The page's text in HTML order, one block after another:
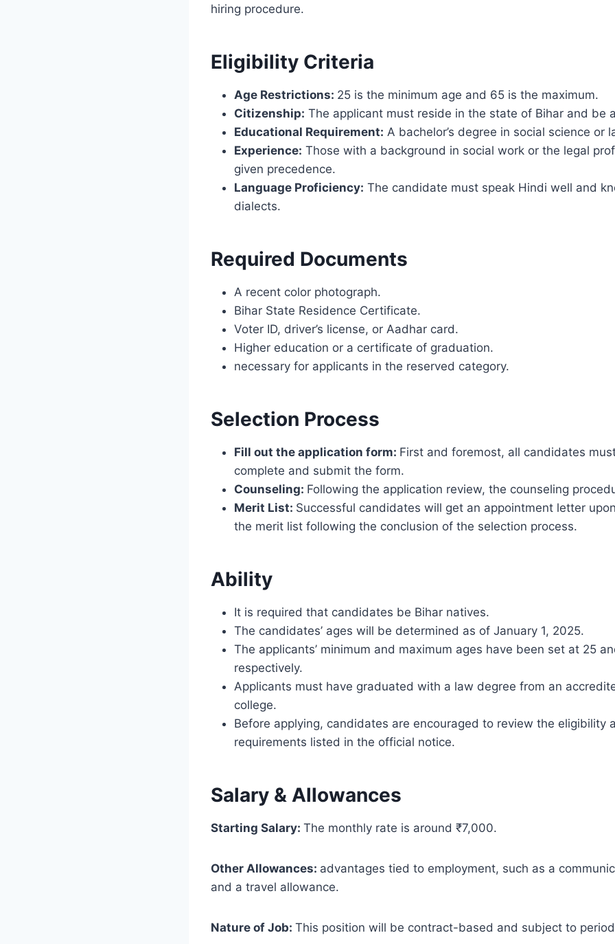
hiring procedure.
Eligibility Criteria
Age Restrictions: 25 is the minimum age and 65 is the maximum.
Citizenship: The applicant must reside in the state of Bihar and be
Educational Requirement: A bachelor’s degree in social science or
Experience: Those with a background in social work or the legal
given precedence.
Language Proficiency: The candidate must speak Hindi well and
dialects.
Required Documents
A recent color photograph.
Bihar State Residence Certificate.
Voter ID, driver’s license, or Aadhar card.
Higher education or a certificate of graduation.
necessary for applicants in the reserved category.
Selection Process
Fill out the application form: First and foremost, all candidates
complete and submit the form.
Counseling: Following the application review, the counseling
Merit List: Successful candidates will get an appointment letter
the merit list following the conclusion of the selection process.
Ability
It is required that candidates be Bihar natives.
The candidates’ ages will be determined as of January 1, 2025.
The applicants’ minimum and maximum ages have been set at 25
respectively.
Applicants must have graduated with a law degree from an
college.
Before applying, candidates are encouraged to review the eligibility
requirements listed in the official notice.
Salary & Allowances
Starting Salary: The monthly rate is around ₹7,000.
Other Allowances: advantages tied to employment, such as a
and a travel allowance.
Nature of Job: This position will be contract-based and subject to